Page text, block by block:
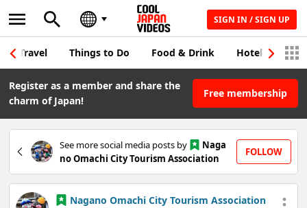
SIGN IN / SIGN UP
Travel Things to Do Food & Drink Hotel &
Register as a member and share the
charm of Japan!
Free membership
See more social media posts by
Naga
no Omachi City Tourism Association
FOLLOW
Nagano Omachi City Tourism Association